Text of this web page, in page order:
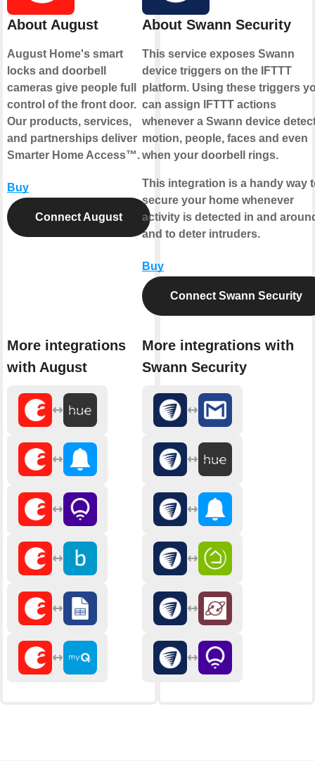
About August
August Home's smart
locks and doorbell
cameras give people full
control of the front door.
Our products, services,
and partnerships deliver
Smarter Home Access™.
Buy
Connect August
More integrations
with August
About Swann Security
This service exposes Swann
device triggers on the IFTTT
platform. Using these triggers
can assign IFTTT actions
whenever a Swann device
motion, people, faces and even
when your doorbell rings.
This integration is a handy way
secure your home whenever
activity is detected in and
and to deter intruders.
Buy
Connect Swann Security
More integrations with
Swann Security